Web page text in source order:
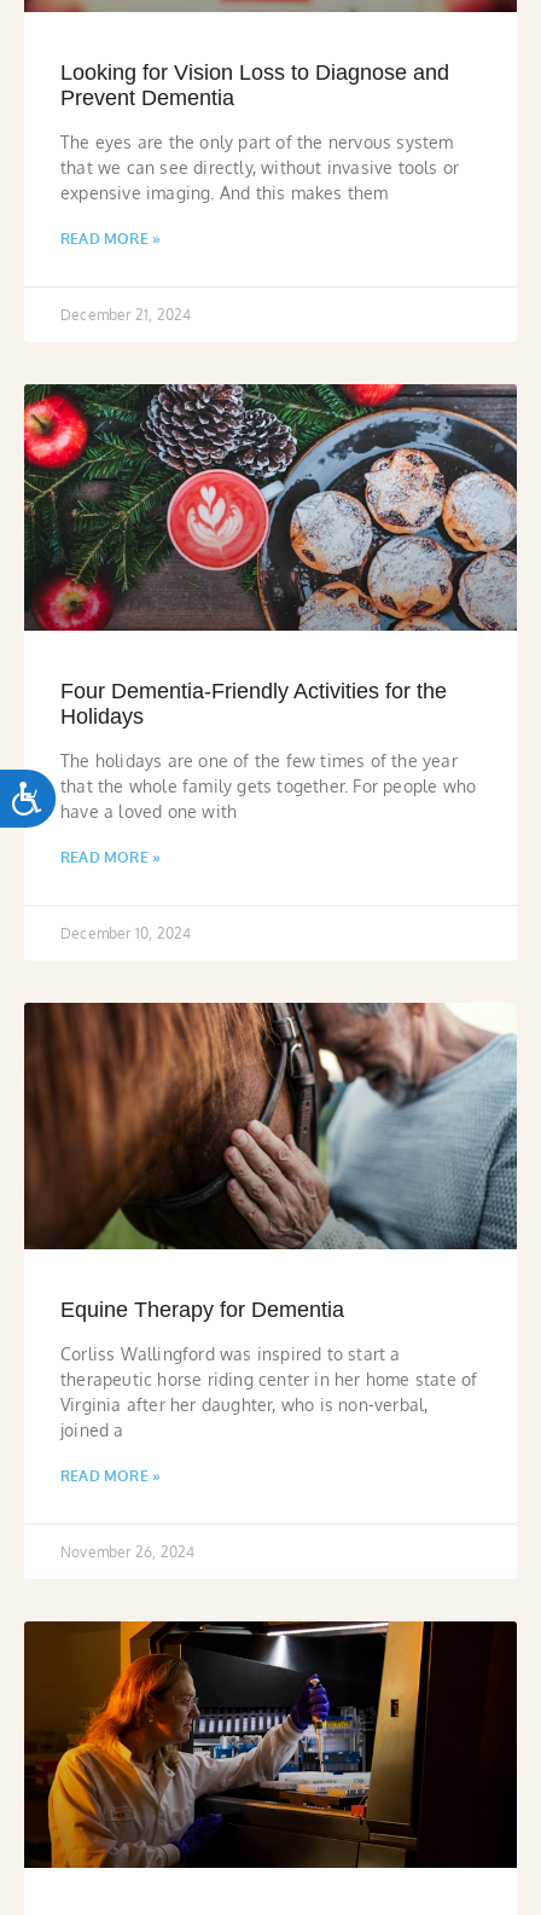
ACCESSIBILITY
Looking for Vision Loss to Diagnose and
Prevent Dementia
The eyes are the only part of the nervous system
that we can see directly, without invasive tools or
expensive imaging. And this makes them
READ MORE »
December 21, 2024
Four Dementia-Friendly Activities for the
Holidays
The holidays are one of the few times of the year
that the whole family gets together. For people who
have a loved one with
READ MORE »
December 10, 2024
Equine Therapy for Dementia
Corliss Wallingford was inspired to start a
therapeutic horse riding center in her home state of
Virginia after her daughter, who is non-verbal,
joined a
READ MORE »
November 26, 2024